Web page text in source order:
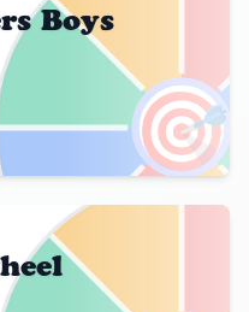
🎯
Boys